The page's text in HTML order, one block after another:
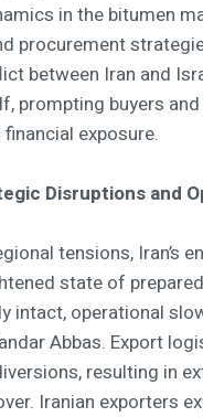
in the bitumen
procurement
between Iran and
prompting buyers
exposure.
Disruptions and
tensions, Iran’s
state of
intact, operational
Abbas. Export
resulting in
Iranian exporters